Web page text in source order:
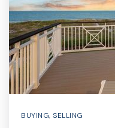
BUYING, SELLING